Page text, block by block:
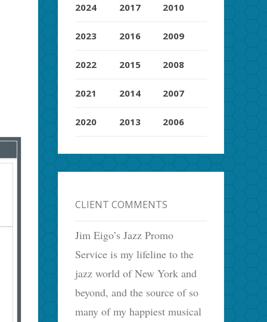
2024
2023
2022
2021
2020
2017
2016
2015
2014
2013
2010
2009
2008
2007
2006
CLIENT COMMENTS
Jim Eigo’s Jazz Promo
Service is my lifeline to the
jazz world of New York and
beyond, and the source of so
many of my happiest musical